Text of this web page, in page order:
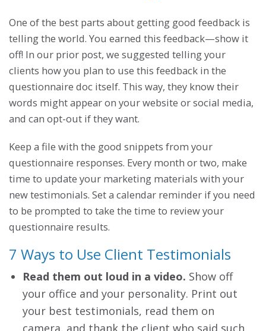
One of the best parts about getting good feedback is
telling the world. You earned this feedback—show it
off! In our prior post, we suggested telling your
clients how you plan to use this feedback in the
questionnaire doc itself. This way, they know their
words might appear on your website or social media,
and can opt-out if they want.
Keep a file with the good snippets from your
questionnaire responses. Every month or two, make
time to update your marketing materials with your
new testimonials. Set a calendar reminder if you need
to be prompted to take the time to review your
questionnaire results.
7 Ways to Use Client Testimonials
Read them out loud in a video. Show off
your office and your personality. Print out
your best testimonials, read them on